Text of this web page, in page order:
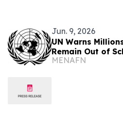
Jun. 9, 2026
UN Warns
Remain Out of
MENAFN